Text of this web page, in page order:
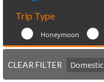
Trip Type
Honeymoon
CLEAR FILTER Domestic